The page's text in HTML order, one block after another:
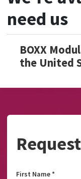
need us
BOXX
the United
First Name*